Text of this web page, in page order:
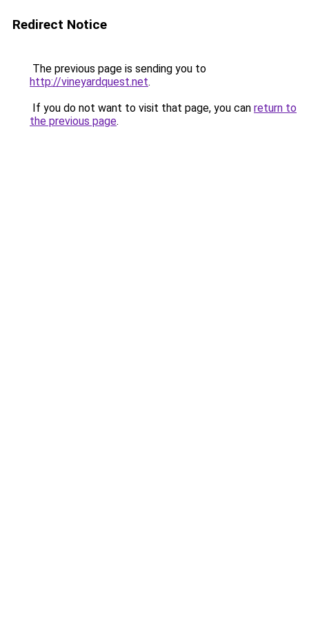
Redirect Notice
The previous page is sending you to
http://vineyardquest.net.
If you do not want to visit that page, you can return to
the previous page.